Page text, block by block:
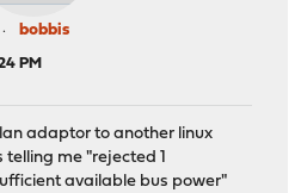
bobbis
PM
adaptor to another linux
me "rejected 1
available bus power"